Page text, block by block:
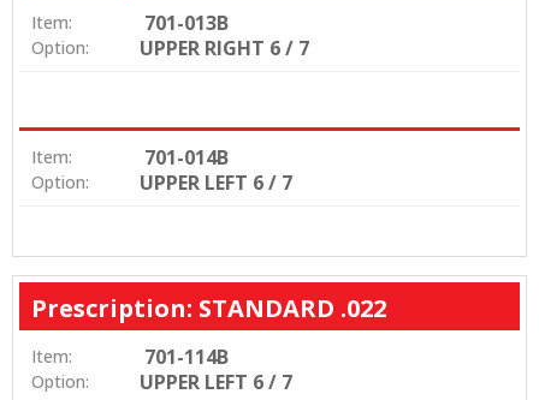
Item: 701-013B
Option: UPPER RIGHT 6 / 7
Item: 701-014B
Option: UPPER LEFT 6 / 7
Prescription: STANDARD .022
Item: 701-114B
Option: UPPER LEFT 6 / 7